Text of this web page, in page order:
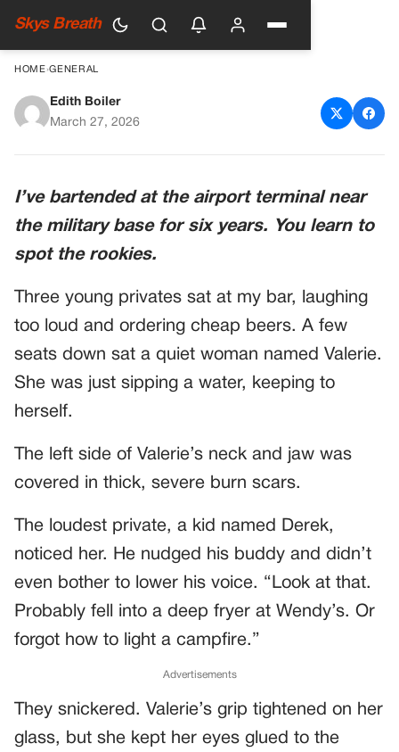
Skys Breath
HOME›GENERAL
Soldiers Mocked A Woman’s
Edith Boiler
March 27, 2026
I’ve bartended at the airport terminal near
the military base for six years. You learn to
spot the rookies.
Three young privates sat at my bar, laughing
too loud and ordering cheap beers. A few
seats down sat a quiet woman named Valerie.
She was just sipping a water, keeping to
herself.
The left side of Valerie’s neck and jaw was
covered in thick, severe burn scars.
The loudest private, a kid named Derek,
noticed her. He nudged his buddy and didn’t
even bother to lower his voice. “Look at that.
Probably fell into a deep fryer at Wendy’s. Or
forgot how to light a campfire.”
Advertisements
They snickered. Valerie’s grip tightened on her
glass, but she kept her eyes glued to the